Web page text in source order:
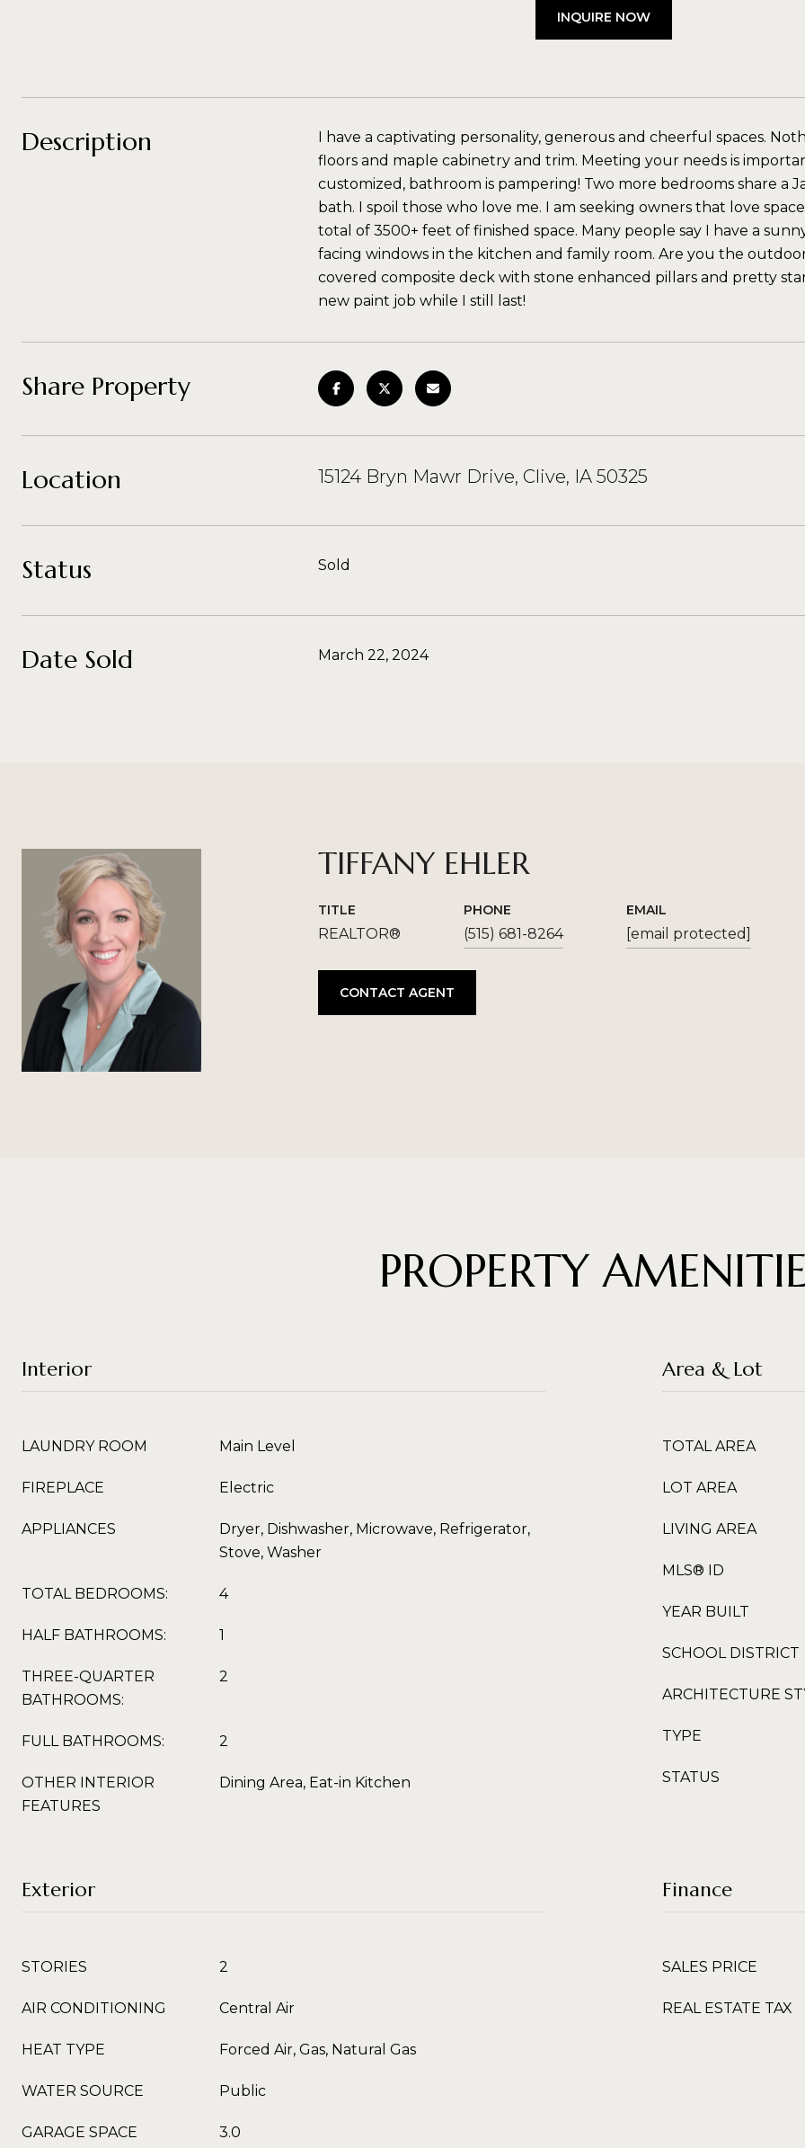
INQUIRE NOW
Description
I have a captivating personality, generous and cheerful spaces.
floors and maple cabinetry and trim. Meeting your needs is
customized, bathroom is pampering! Two more bedrooms share a
bath. I spoil those who love me. I am seeking owners that love
total of 3500+ feet of finished space. Many people say I have a
facing windows in the kitchen and family room. Are you the
covered composite deck with stone enhanced pillars and pretty
new paint job while I still last!
Share Property
Location 15124 Bryn Mawr Drive, Clive, IA 50325
Status Sold
Date Sold March 22, 2024
TIFFANY EHLER
TITLE
REALTOR®
PHONE
(515) 681-8264
EMAIL
[email protected]
CONTACT AGENT
PROPERTY
Interior
LAUNDRY ROOM Main Level
FIREPLACE Electric
APPLIANCES
Dryer, Dishwasher, Microwave, Refrigerator,
Stove, Washer
TOTAL BEDROOMS: 4
HALF BATHROOMS: 1
THREE-QUARTER
BATHROOMS:
2
FULL BATHROOMS: 2
OTHER INTERIOR
FEATURES
Dining Area, Eat-in Kitchen
Area & Lot
TOTAL AREA
LOT AREA
LIVING AREA
MLS® ID
YEAR BUILT
SCHOOL DISTRICT
ARCHITECTURE
TYPE
STATUS
Exterior
STORIES 2
AIR CONDITIONING Central Air
HEAT TYPE Forced Air, Gas, Natural Gas
WATER SOURCE Public
GARAGE SPACE 3.0
Finance
SALES PRICE
REAL ESTATE TAX